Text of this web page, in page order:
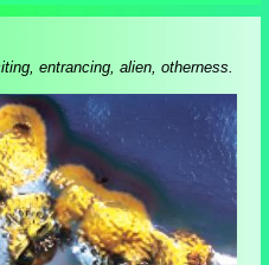
entrancing, alien, otherness.